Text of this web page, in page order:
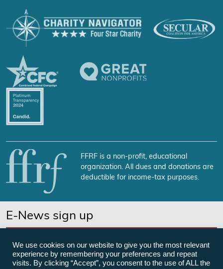
FFRF is a non-profit, educational
organization. All dues and donations are
deductible for income-tax purposes.
E-News sign up
We use cookies on our website to give you the most relevant
experience by remembering your preferences and repeat
visits. By clicking “Accept”, you consent to the use of ALL the